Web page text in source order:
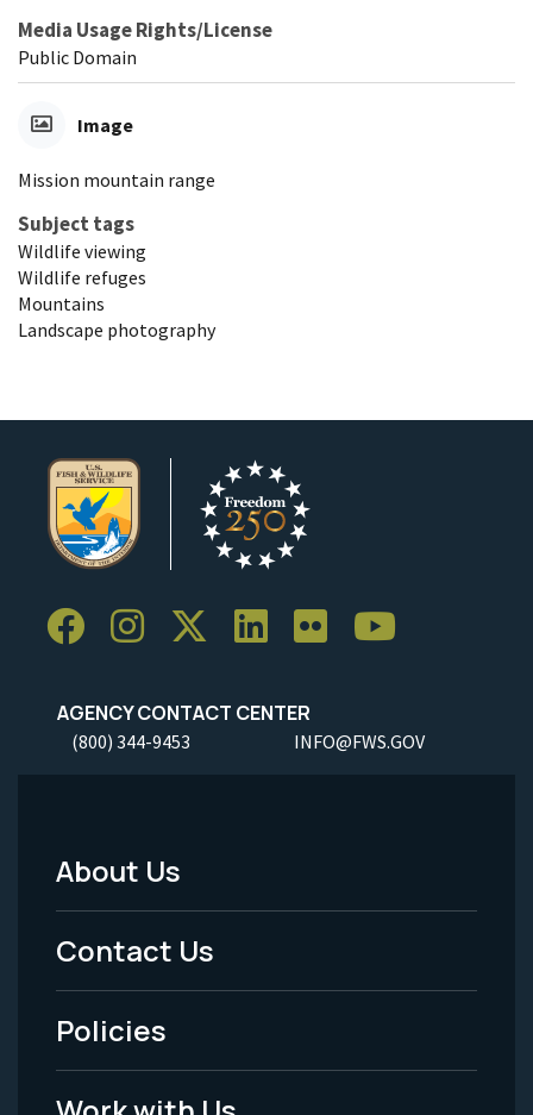
Media Usage Rights/License
Public Domain
Image
Mission mountain range
Subject tags
Wildlife viewing
Wildlife refuges
Mountains
Landscape photography
AGENCY CONTACT CENTER
(800) 344-9453 INFO@FWS.GOV
Footer
Menu
-
Legal
About Us
Contact Us
Policies